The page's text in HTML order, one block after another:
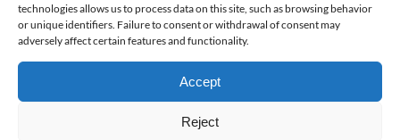
technologies allows us to process data on this site, such as browsing behavior
or unique identifiers. Failure to consent or withdrawal of consent may
adversely affect certain features and functionality.
Accept
Reject
Do you have any questions? Please feel free
to call!